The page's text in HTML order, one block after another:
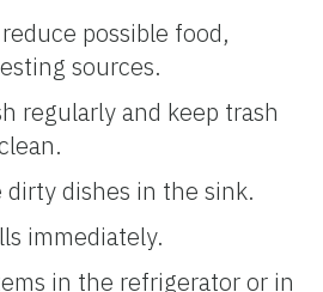
possible food,
sources.
regularly and keep trash
dirty dishes in the sink.
immediately.
in the refrigerator or in